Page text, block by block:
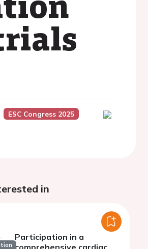
ESC Congress 2025
in
Participation in a
comprehensive cardiac